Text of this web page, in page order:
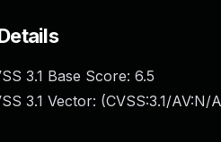
3.1 Base Score: 6.5
3.1 Vector: (CVSS:3.1/AV:N/